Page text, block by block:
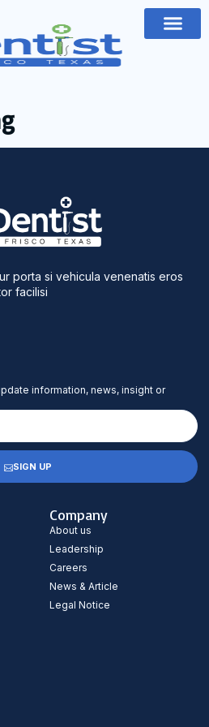
porta si vehicula venenatis eros
facilisi
Company
About us
Leadership
Careers
News & Article
Legal Notice
information, news, insight or
SIGN UP